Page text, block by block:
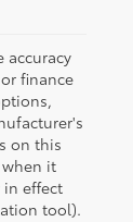
accuracy
finance
on this
when it
in effect
tool).